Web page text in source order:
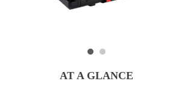
AT A GLANCE